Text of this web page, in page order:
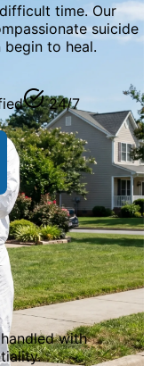
time. Our
suicide
to heal.
24/7
with